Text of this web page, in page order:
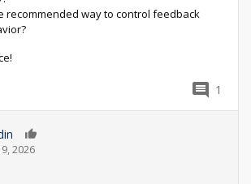
recommended way to control feedback
1
2026